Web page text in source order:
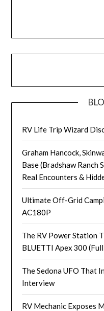
RV Life Trip Wizard
Graham Hancock,
Base (Bradshaw Ranch
Real Encounters &
Ultimate Off-Grid
AC180P
The RV Power Station
BLUETTI Apex 300
The Sedona UFO That
Interview
RV Mechanic Exposes